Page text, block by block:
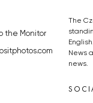
the Monitor
The
News
news.